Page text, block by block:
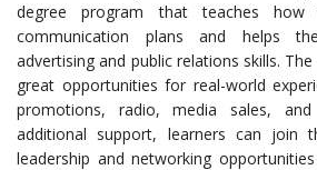
degree program that teaches
communication plans and helps
advertising and public relations skills.
great opportunities for real-world
promotions, radio, media sales,
additional support, learners can join
leadership and networking